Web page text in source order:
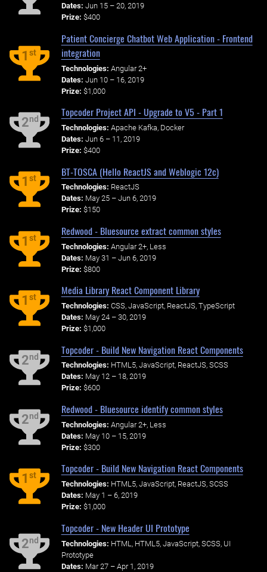
Dates: Jun 15 – 20, 2019
Prize: $400
1st
Patient Concierge Chatbot Web Application - Frontend
integration
Technologies: Angular 2+
Dates: Jun 10 – 16, 2019
Prize: $1,000
2nd
Topcoder Project API - Upgrade to V5 - Part 1
Technologies: Apache Kafka, Docker
Dates: Jun 6 – 11, 2019
Prize: $400
1st
BT-TOSCA (Hello ReactJS and Weblogic 12c)
Technologies: ReactJS
Dates: May 25 – Jun 6, 2019
Prize: $150
1st
Redwood - Bluesource extract common styles
Technologies: Angular 2+, Less
Dates: May 31 – Jun 6, 2019
Prize: $800
1st
Media Library React Component Library
Technologies: CSS, JavaScript, ReactJS, TypeScript
Dates: May 24 – 30, 2019
Prize: $1,000
2nd
Topcoder - Build New Navigation React Components
Technologies: HTML5, JavaScript, ReactJS, SCSS
Dates: May 12 – 18, 2019
Prize: $600
2nd
Redwood - Bluesource identify common styles
Technologies: Angular 2+, Less
Dates: May 10 – 15, 2019
Prize: $300
1st
Topcoder - Build New Navigation React Components
Technologies: HTML5, JavaScript, ReactJS, SCSS
Dates: May 1 – 6, 2019
Prize: $1,000
2nd
Topcoder - New Header UI Prototype
Technologies: HTML, HTML5, JavaScript, SCSS, UI
Prototype
Dates: Mar 27 – Apr 1, 2019